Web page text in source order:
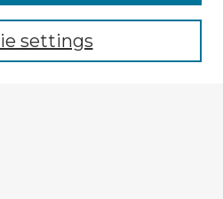
settings